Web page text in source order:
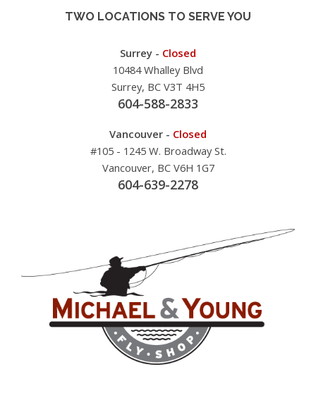
TWO LOCATIONS TO SERVE YOU
Surrey - Closed
10484 Whalley Blvd
Surrey, BC V3T 4H5
604-588-2833
Vancouver - Closed
#105 - 1245 W. Broadway St.
Vancouver, BC V6H 1G7
604-639-2278